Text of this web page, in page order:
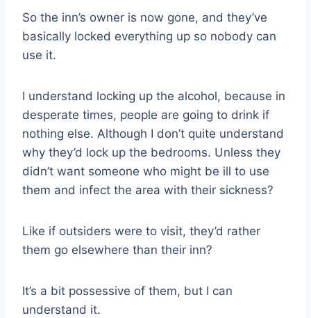
So the inn’s owner is now gone, and they’ve
basically locked everything up so nobody can
use it.
I understand locking up the alcohol, because in
desperate times, people are going to drink if
nothing else. Although I don’t quite understand
why they’d lock up the bedrooms. Unless they
didn’t want someone who might be ill to use
them and infect the area with their sickness?
Like if outsiders were to visit, they’d rather
them go elsewhere than their inn?
It’s a bit possessive of them, but I can
understand it.